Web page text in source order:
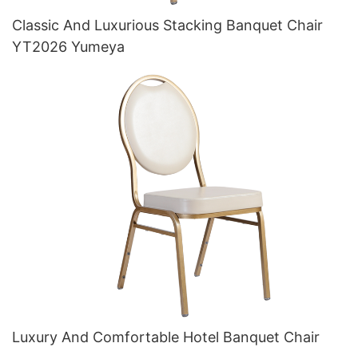
Classic And Luxurious Stacking Banquet Chair
YT2026 Yumeya
Luxury And Comfortable Hotel Banquet Chair